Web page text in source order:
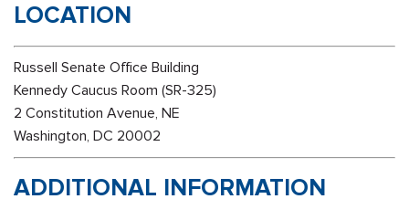
LOCATION
Russell Senate Office Building
Kennedy Caucus Room (SR-325)
2 Constitution Avenue, NE
Washington, DC 20002
ADDITIONAL INFORMATION